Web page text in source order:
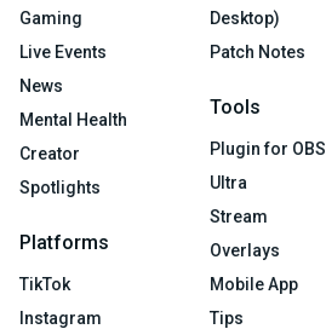
Gaming
Live Events
News
Mental Health
Creator
Spotlights
Platforms
TikTok
Instagram
Desktop)
Patch Notes
Tools
Plugin for OBS
Ultra
Stream
Overlays
Mobile App
Tips